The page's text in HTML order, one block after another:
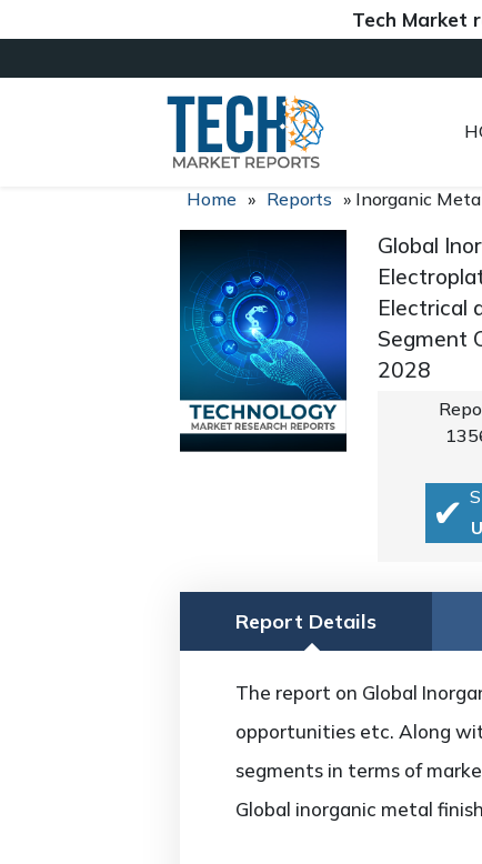
Tech Market
Home » Reports » Inorganic
Global
Electrical
Segment
2028
Report Details
The report on Global
opportunities etc. Along
segments in terms of
Global inorganic metal